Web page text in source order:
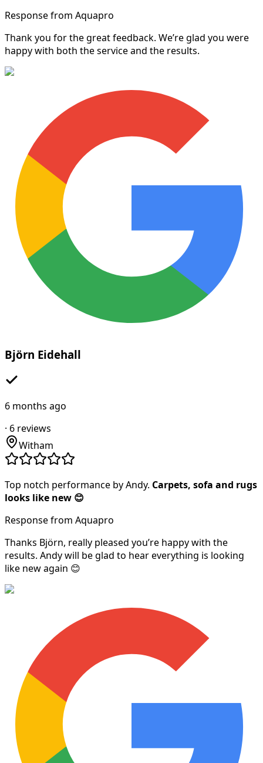
Response from Aquapro
Thank you for the great feedback. We’re glad you were
happy with both the service and the results.
Björn Eidehall
6 months ago
· 6 reviews
Witham
Top notch performance by Andy. Carpets, sofa and rugs
looks like new 😊
Response from Aquapro
Thanks Björn, really pleased you’re happy with the
results. Andy will be glad to hear everything is looking
like new again 😊